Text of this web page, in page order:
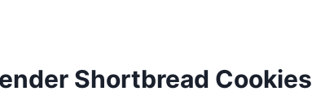
Shortbread Cookies